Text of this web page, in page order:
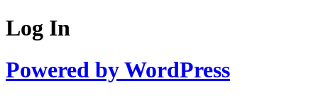
Log In
Powered by WordPress